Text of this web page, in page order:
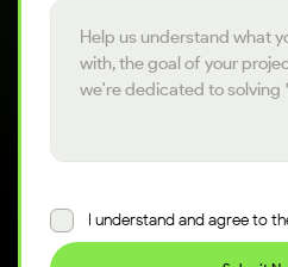
I understand and agree to